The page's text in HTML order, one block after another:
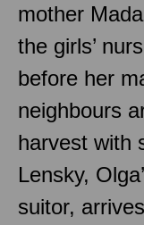
mother
the girls’
before her
neighbours
harvest with
Lensky,
suitor,